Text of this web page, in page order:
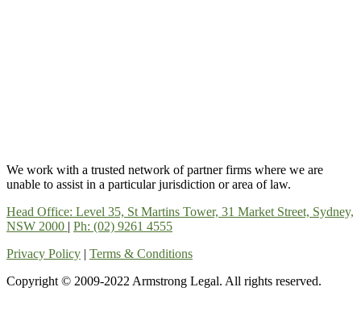
We work with a trusted network of partner firms where we are
unable to assist in a particular jurisdiction or area of law.
Head Office: Level 35, St Martins Tower, 31 Market Street, Sydney,
NSW 2000 | Ph: (02) 9261 4555
Privacy Policy | Terms & Conditions
Copyright © 2009-2022 Armstrong Legal. All rights reserved.